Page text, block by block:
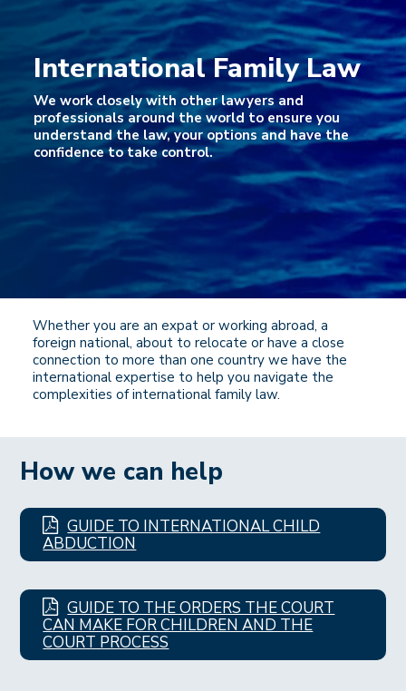
International Family Law
We work closely with other lawyers and
professionals around the world to ensure you
understand the law, your options and have the
confidence to take control.
Whether you are an expat or working abroad, a
foreign national, about to relocate or have a close
connection to more than one country we have the
international expertise to help you navigate the
complexities of international family law.
How we can help
GUIDE TO INTERNATIONAL CHILD
ABDUCTION
GUIDE TO THE ORDERS THE COURT
CAN MAKE FOR CHILDREN AND THE
COURT PROCESS